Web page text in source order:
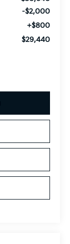
-$2,000
+$800
$29,440